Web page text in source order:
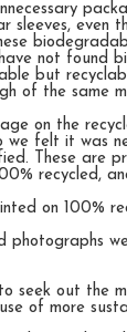
sleeves, even
not found
but
of the same
on the
we felt it was
These are
recycled,
on 100%
photographs
seek out the
of more